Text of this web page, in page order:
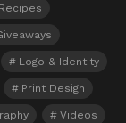
Logo & Identity
Print Design
Videos